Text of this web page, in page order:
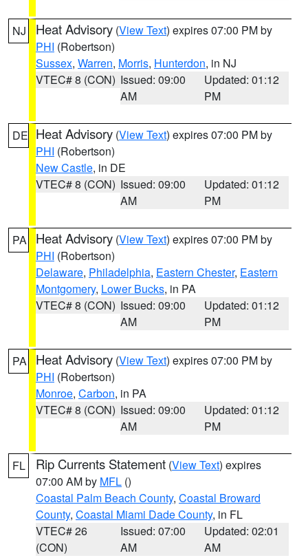
NJ Heat Advisory (View Text) expires 07:00 PM by
PHI (Robertson)
Sussex, Warren, Morris, Hunterdon, in NJ
VTEC# 8 (CON) Issued: 09:00
AM
Updated: 01:12
PM
DE Heat Advisory (View Text) expires 07:00 PM by
PHI (Robertson)
New Castle, in DE
VTEC# 8 (CON) Issued: 09:00
AM
Updated: 01:12
PM
PA Heat Advisory (View Text) expires 07:00 PM by
PHI (Robertson)
Delaware, Philadelphia, Eastern Chester, Eastern
Montgomery, Lower Bucks, in PA
VTEC# 8 (CON) Issued: 09:00
AM
Updated: 01:12
PM
PA Heat Advisory (View Text) expires 07:00 PM by
PHI (Robertson)
Monroe, Carbon, in PA
VTEC# 8 (CON) Issued: 09:00
AM
Updated: 01:12
PM
FL Rip Currents Statement (View Text) expires
07:00 AM by MFL ()
Coastal Palm Beach County, Coastal Broward
County, Coastal Miami Dade County, in FL
VTEC# 26
(CON)
Issued: 07:00
AM
Updated: 02:01
AM